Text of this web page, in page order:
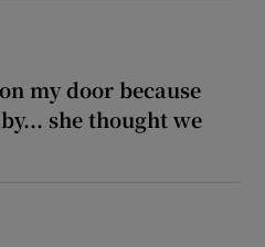
my door because
she thought we